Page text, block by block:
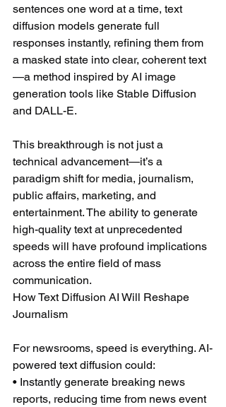
sentences one word at a time, text
diffusion models generate full
responses instantly, refining them from
a masked state into clear, coherent text
—a method inspired by AI image
generation tools like Stable Diffusion
and DALL-E.
This breakthrough is not just a
technical advancement—it’s a
paradigm shift for media, journalism,
public affairs, marketing, and
entertainment. The ability to generate
high-quality text at unprecedented
speeds will have profound implications
across the entire field of mass
communication.
How Text Diffusion AI Will Reshape
Journalism
For newsrooms, speed is everything. AI-
powered text diffusion could:
• Instantly generate breaking news
reports, reducing time from news event